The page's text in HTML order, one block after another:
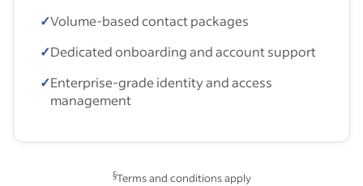
✓Volume-based contact packages
✓Dedicated onboarding and account support
✓Enterprise-grade identity and access
management
§Terms and conditions apply